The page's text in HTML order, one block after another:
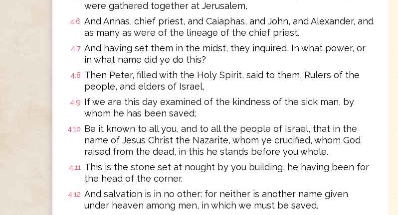
were gathered together at Jerusalem,
4:6 And Annas, chief priest, and Caiaphas, and John, and Alexander, and
as many as were of the lineage of the chief priest.
4:7 And having set them in the midst, they inquired, In what power, or
in what name did ye do this?
4:8 Then Peter, filled with the Holy Spirit, said to them, Rulers of the
people, and elders of Israel,
4:9 If we are this day examined of the kindness of the sick man, by
whom he has been saved;
4:10 Be it known to all you, and to all the people of Israel, that in the
name of Jesus Christ the Nazarite, whom ye crucified, whom God
raised from the dead, in this he stands before you whole.
4:11 This is the stone set at nought by you building, he having been for
the head of the corner.
4:12 And salvation is in no other: for neither is another name given
under heaven among men, in which we must be saved.